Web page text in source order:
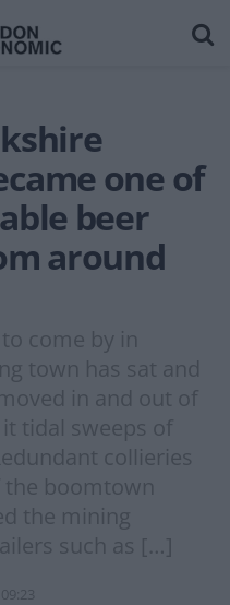
one of
beer
around
come by in
town has sat and
in and out of
tidal sweeps of
collieries
boomtown
the mining
such as […]